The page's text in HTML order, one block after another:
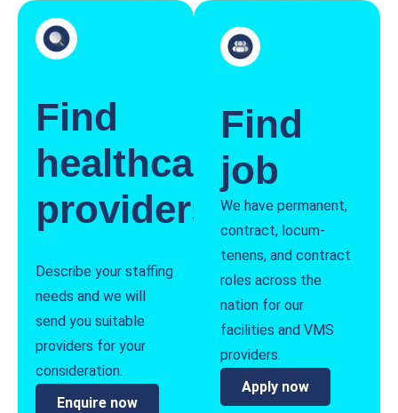
Find
healthcare
providers
Describe your staffing
needs and we will
send you suitable
providers for your
consideration.
Enquire now
Find
job
We have permanent,
contract, locum-
tenens, and contract
roles across the
nation for our
facilities and VMS
providers.
Apply now